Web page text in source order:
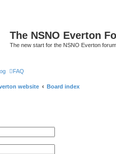
The NSNO Everton
The new start for the NSNO Everton
FAQ
website Board index